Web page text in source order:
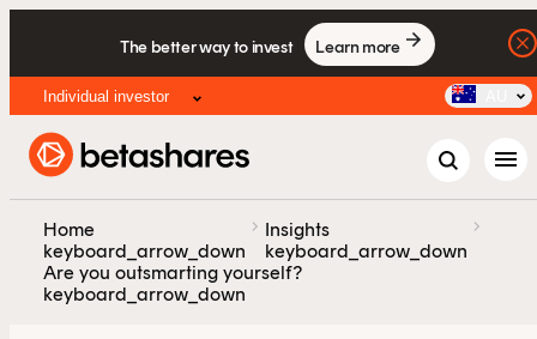
The better way to invest Learn more
Individual investor
menu
Home
keyboard_arrow_down
chevron_right Insights
keyboard_arrow_down
chevron_right
Are you outsmarting yourself?
keyboard_arrow_down